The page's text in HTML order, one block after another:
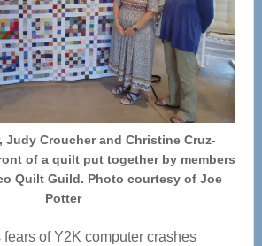
Judy Croucher and Christine Cruz-
of a quilt put together by members
Quilt Guild. Photo courtesy of Joe
Potter
of Y2K computer crashes